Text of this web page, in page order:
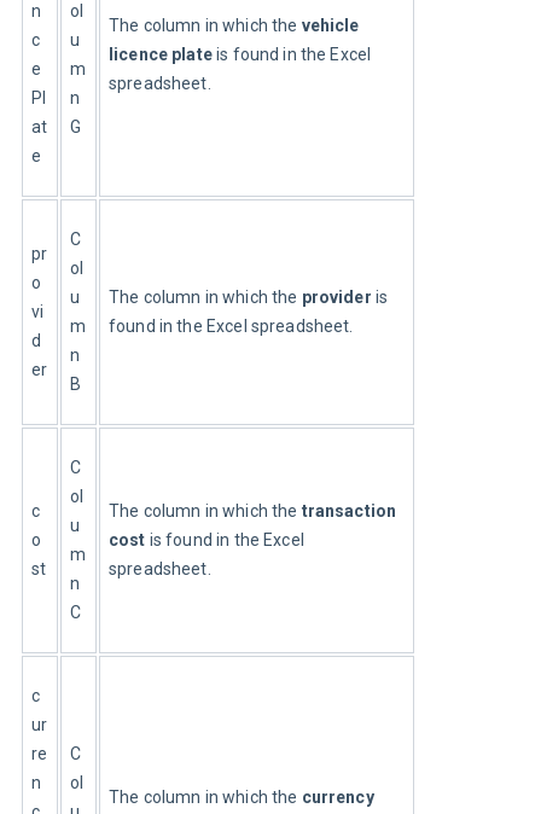
n
c
e
Pl
at
e
ol
u
m
n
G
The column in which the vehicle
licence plate is found in the Excel
spreadsheet.
pr
o
vi
d
er
C
ol
u
m
n
B
The column in which the provider is
found in the Excel spreadsheet.
c
o
st
C
ol
u
m
n
C
The column in which the transaction
cost is found in the Excel
spreadsheet.
c
ur
re
n
C
ol
The column in which the currency